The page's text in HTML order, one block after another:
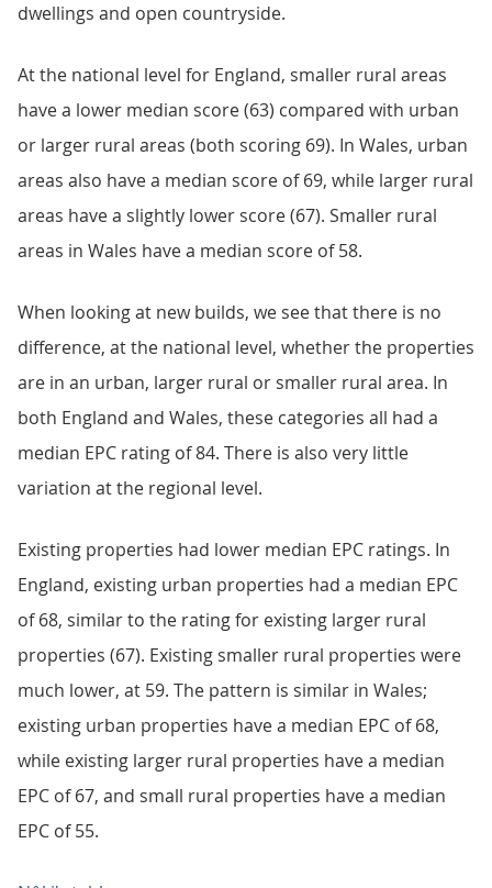
dwellings and open countryside.
At the national level for England, smaller rural areas
have a lower median score (63) compared with urban
or larger rural areas (both scoring 69). In Wales, urban
areas also have a median score of 69, while larger rural
areas have a slightly lower score (67). Smaller rural
areas in Wales have a median score of 58.
When looking at new builds, we see that there is no
difference, at the national level, whether the properties
are in an urban, larger rural or smaller rural area. In
both England and Wales, these categories all had a
median EPC rating of 84. There is also very little
variation at the regional level.
Existing properties had lower median EPC ratings. In
England, existing urban properties had a median EPC
of 68, similar to the rating for existing larger rural
properties (67). Existing smaller rural properties were
much lower, at 59. The pattern is similar in Wales;
existing urban properties have a median EPC of 68,
while existing larger rural properties have a median
EPC of 67, and small rural properties have a median
EPC of 55.